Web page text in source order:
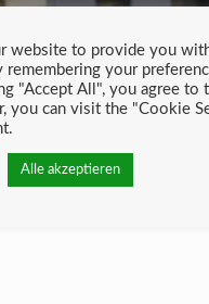
website to provide you
remembering your
"Accept All", you agree to
you can visit the "Cookie
Alle akzeptieren